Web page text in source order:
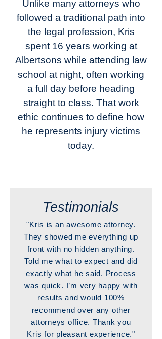
Unlike many attorneys who
followed a traditional path into
the legal profession, Kris
spent 16 years working at
Albertsons while attending law
school at night, often working
a full day before heading
straight to class. That work
ethic continues to define how
he represents injury victims
today.
Testimonials
"Kris is an awesome attorney.
They showed me everything up
front with no hidden anything.
Told me what to expect and did
exactly what he said. Process
was quick. I’m very happy with
results and would 100%
recommend over any other
attorneys office. Thank you
Kris for pleasant experience."